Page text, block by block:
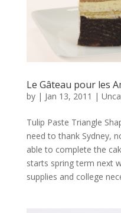
Le Gâteau pour les
by | Jan 13, 2011 |
Tulip Paste Triangle
need to thank Sydney,
able to complete the
starts spring term next
supplies and college